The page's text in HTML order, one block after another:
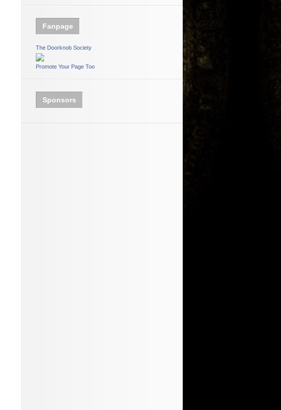
Fanpage
The Doorknob Society
Promote Your Page Too
Sponsors